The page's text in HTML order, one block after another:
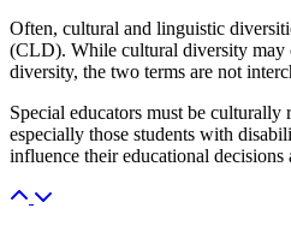
Often, cultural and linguistic
(CLD). While cultural diversity may
diversity, the two terms are not
Special educators must be culturally
especially those students with
influence their educational decisions